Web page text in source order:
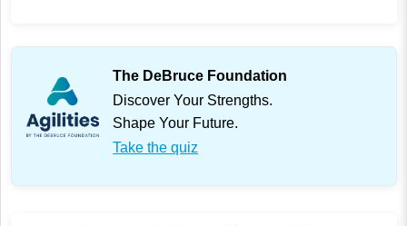
The DeBruce Foundation
Discover Your Strengths.
Shape Your Future.
Take the quiz